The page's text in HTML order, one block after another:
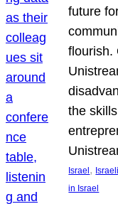
future
flourish.
the
Israel ,
in Israel